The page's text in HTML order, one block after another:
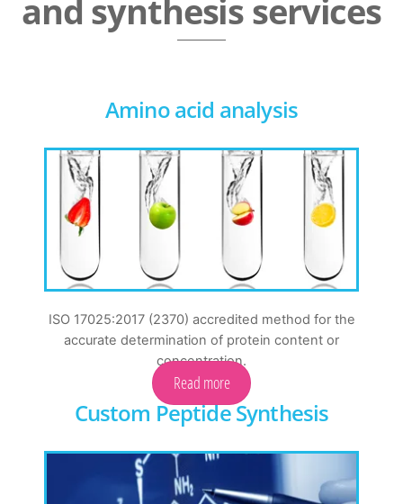
and synthesis services
Amino acid analysis
ISO 17025:2017 (2370) accredited method for the
accurate determination of protein content or
concentration.
Read more
Custom Peptide Synthesis